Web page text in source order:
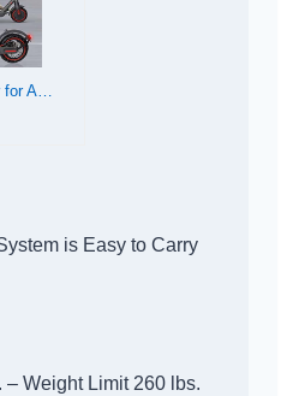
350W Electric Scooter for Adults by PLAYBIK – Up to 19MPH, 19-21 Mile Range, Foldable with LED Display
is Easy to Carry
– Weight Limit 260 lbs.